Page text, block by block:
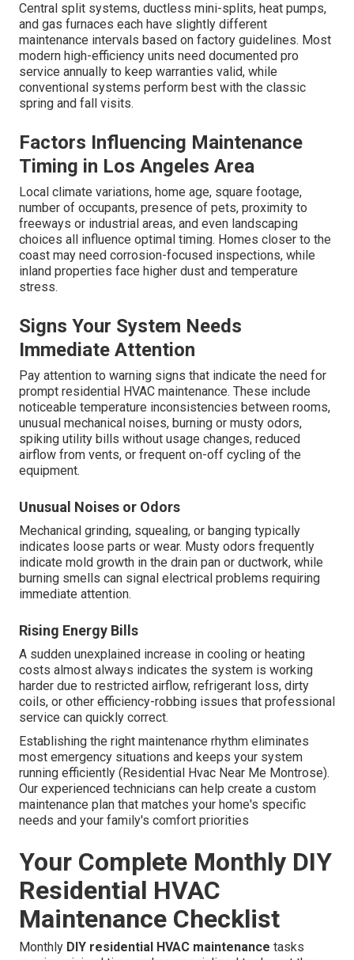
Central split systems, ductless mini-splits, heat pumps,
and gas furnaces each have slightly different
maintenance intervals based on factory guidelines. Most
modern high-efficiency units need documented pro
service annually to keep warranties valid, while
conventional systems perform best with the classic
spring and fall visits.
Factors Influencing Maintenance
Timing in Los Angeles Area
Local climate variations, home age, square footage,
number of occupants, presence of pets, proximity to
freeways or industrial areas, and even landscaping
choices all influence optimal timing. Homes closer to the
coast may need corrosion-focused inspections, while
inland properties face higher dust and temperature
stress.
Signs Your System Needs
Immediate Attention
Pay attention to warning signs that indicate the need for
prompt residential HVAC maintenance. These include
noticeable temperature inconsistencies between rooms,
unusual mechanical noises, burning or musty odors,
spiking utility bills without usage changes, reduced
airflow from vents, or frequent on-off cycling of the
equipment.
Unusual Noises or Odors
Mechanical grinding, squealing, or banging typically
indicates loose parts or wear. Musty odors frequently
indicate mold growth in the drain pan or ductwork, while
burning smells can signal electrical problems requiring
immediate attention.
Rising Energy Bills
A sudden unexplained increase in cooling or heating
costs almost always indicates the system is working
harder due to restricted airflow, refrigerant loss, dirty
coils, or other efficiency-robbing issues that professional
service can quickly correct.
Establishing the right maintenance rhythm eliminates
most emergency situations and keeps your system
running efficiently (Residential Hvac Near Me Montrose).
Our experienced technicians can help create a custom
maintenance plan that matches your home's specific
needs and your family's comfort priorities
Your Complete Monthly DIY
Residential HVAC
Maintenance Checklist
Monthly DIY residential HVAC maintenance tasks